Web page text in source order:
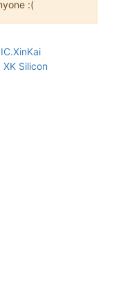
:(
XK Silicon